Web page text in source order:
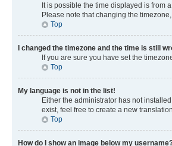
It is possible the time displayed is from
Please note that changing the
Top
I changed the timezone and the time is still
If you are sure you have set the
Top
My language is not in the list!
Either the administrator has not
exist, feel free to create a new
Top
How do I show an image below my